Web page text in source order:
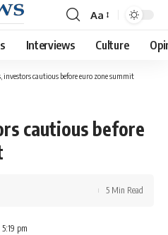
Font
Resizer
Aa
Interviews Culture
investors cautious before euro zone summit
cautious before
pm
5 Min Read